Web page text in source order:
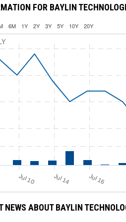
FOR BAYLIN
6M 1Y 2Y 3Y 5Y 10Y 20Y
Jul 10 Jul 14 Jul 16
NEWS ABOUT BAYLIN